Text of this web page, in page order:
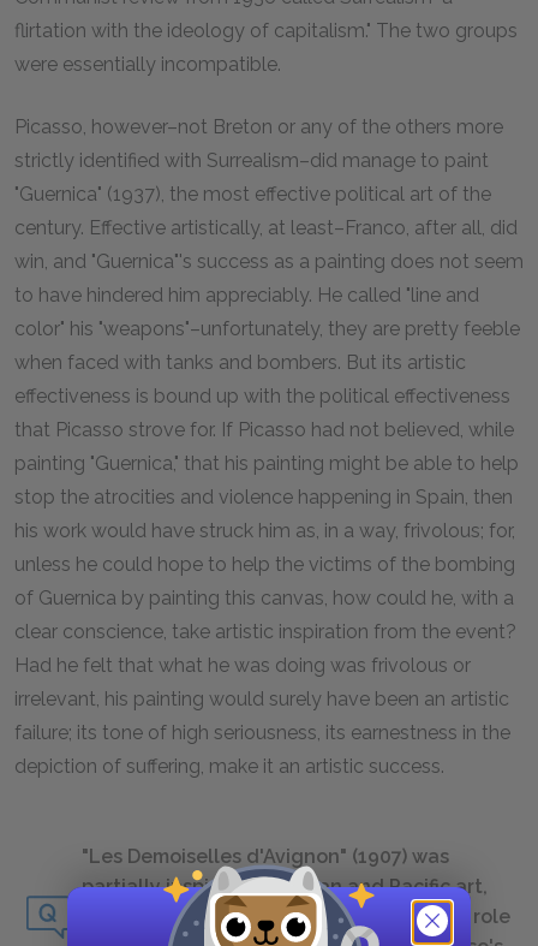
flirtation with the ideology of capitalism." The two groups
were essentially incompatible.
Picasso, however–not Breton or any of the others more
strictly identified with Surrealism–did manage to paint
"Guernica" (1937), the most effective political art of the
century. Effective artistically, at least–Franco, after all, did
win, and "Guernica"'s success as a painting does not seem
to have hindered him appreciably. He called "line and
color" his "weapons"–unfortunately, they are pretty feeble
when faced with tanks and bombers. But its artistic
effectiveness is bound up with the political effectiveness
that Picasso strove for. If Picasso had not believed, while
painting "Guernica," that his painting might be able to help
stop the atrocities and violence happening in Spain, then
his work would have struck him as, in a way, frivolous; for,
unless he could hope to help the victims of the bombing
of Guernica by painting this canvas, how could he, with a
clear conscience, take artistic inspiration from the event?
Had he felt that what he was doing was frivolous or
irrelevant, his painting would surely have been an artistic
failure; its tone of high seriousness, its earnestness in the
depiction of suffering, make it an artistic success.
"Les Demoiselles d'Avignon" (1907) was
partially inspired by African and Pacific art,
particularly African masks. What was the role